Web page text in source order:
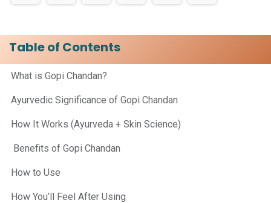
Table of Contents
What is Gopi Chandan?
Ayurvedic Significance of Gopi Chandan
How It Works (Ayurveda + Skin Science)
Benefits of Gopi Chandan
How to Use
How You’ll Feel After Using